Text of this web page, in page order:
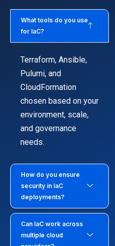
What tools do you use
for IaC?
Terraform, Ansible,
Pulumi, and
CloudFormation
chosen based on your
environment, scale,
and governance
needs.
How do you ensure
security in IaC
deployments?
Can IaC work across
multiple cloud